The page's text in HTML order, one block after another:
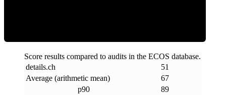
Score results compared to audits in the ECOS database.
details.ch
51
Average (arithmetic mean)
67
p90
89